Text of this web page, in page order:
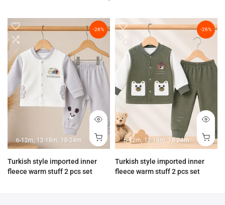
-26%
6-12m 12-18m 18-24m
Turkish style imported inner
fleece warm stuff 2 pcs set
-26%
6-12m 12-18m 18-24m
Turkish style imported inner
fleece warm stuff 2 pcs set